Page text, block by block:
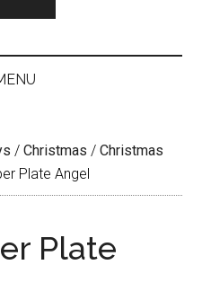
/ Christmas / Christmas
Plate Angel
Plate